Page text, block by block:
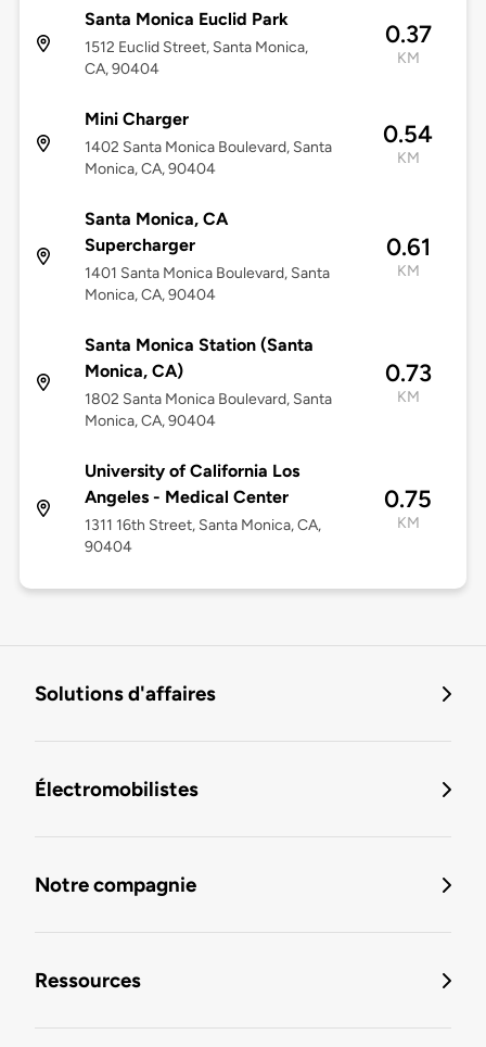
Santa Monica Euclid Park
1512 Euclid Street, Santa Monica,
CA, 90404
0.37
KM
Mini Charger
1402 Santa Monica Boulevard, Santa
Monica, CA, 90404
0.54
KM
Santa Monica, CA
Supercharger
1401 Santa Monica Boulevard, Santa
Monica, CA, 90404
0.61
KM
Santa Monica Station (Santa
Monica, CA)
1802 Santa Monica Boulevard, Santa
Monica, CA, 90404
0.73
KM
University of California Los
Angeles - Medical Center
1311 16th Street, Santa Monica, CA,
90404
0.75
KM
Solutions d'affaires
Électromobilistes
Notre compagnie
Ressources